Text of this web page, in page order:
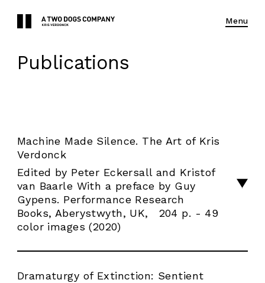
Menu
Publications
Machine Made Silence. The Art of Kris
Verdonck
Edited by Peter Eckersall and Kristof
van Baarle With a preface by Guy
Gypens. Performance Research
Books, Aberystwyth, UK, 204 p. - 49
color images (2020)
Dramaturgy of Extinction: Sentient